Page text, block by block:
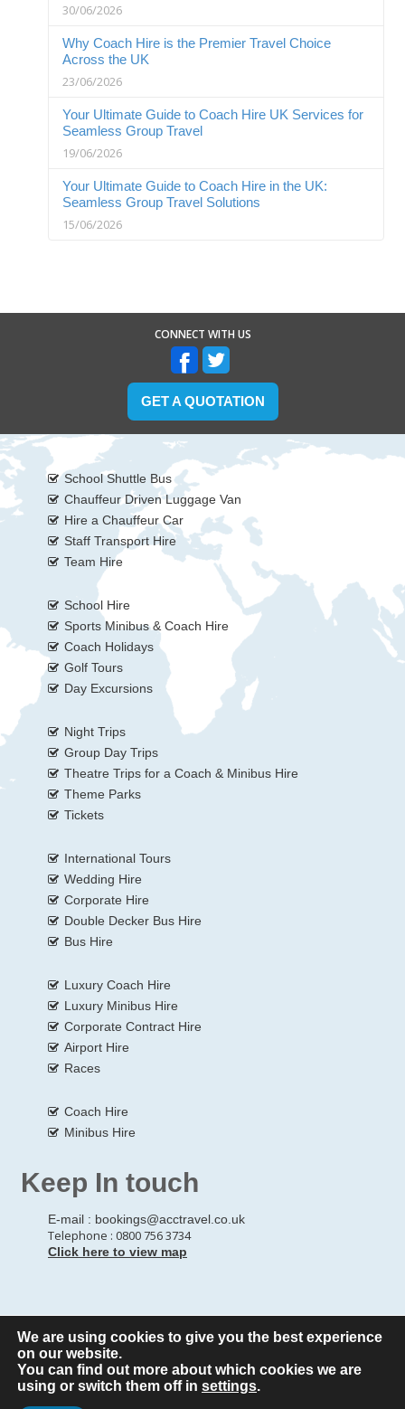
30/06/2026
Why Coach Hire is the Premier Travel Choice
Across the UK
23/06/2026
Your Ultimate Guide to Coach Hire UK Services for
Seamless Group Travel
19/06/2026
Your Ultimate Guide to Coach Hire in the UK:
Seamless Group Travel Solutions
15/06/2026
CONNECT WITH US
GET A QUOTATION
School Shuttle Bus
Chauffeur Driven Luggage Van
Hire a Chauffeur Car
Staff Transport Hire
Team Hire
School Hire
Sports Minibus & Coach Hire
Coach Holidays
Golf Tours
Day Excursions
Night Trips
Group Day Trips
Theatre Trips for a Coach & Minibus Hire
Theme Parks
Tickets
International Tours
Wedding Hire
Corporate Hire
Double Decker Bus Hire
Bus Hire
Luxury Coach Hire
Luxury Minibus Hire
Corporate Contract Hire
Airport Hire
Races
Coach Hire
Minibus Hire
Keep In touch
E-mail : bookings@acctravel.co.uk
Telephone : 0800 756 3734
Click here to view map
© CopyrightsA CLASS COACH HIRE.All Rights reserved
Webdesign byA Class Coach Hire
We are using cookies to give you the best experience
on our website.
You can find out more about which cookies we are
using or switch them off in settings.